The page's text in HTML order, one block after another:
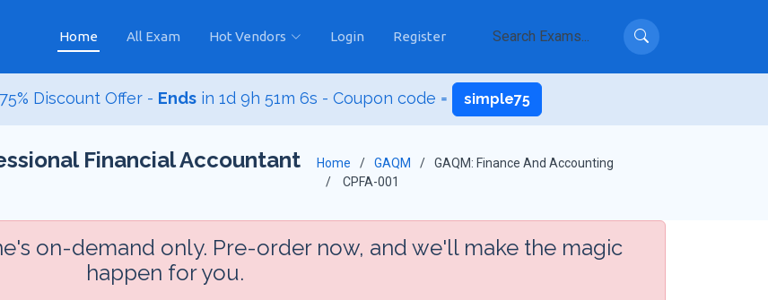
Home All Exam Hot Vendors Login Register
Discount Offer - Endsin 1d 9h 51m 4s - Coupon code = simple75
Financial Accountant
Home GAQM
GAQM: Finance And Accounting
CPFA-001
on-demand only. Pre-order now, and we'll make the magic
happen for you.